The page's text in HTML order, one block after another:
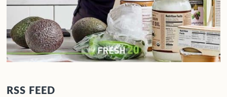
RSS FEED